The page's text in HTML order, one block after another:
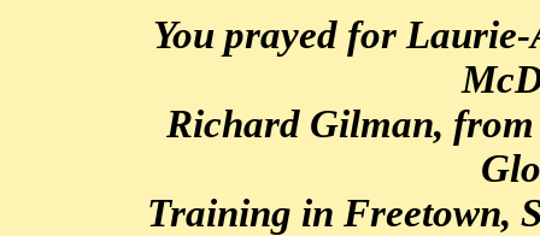
You prayed for
Richard Gilman,
Training in Freetown,